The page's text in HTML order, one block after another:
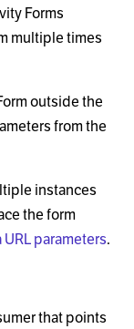
Forms
multiple times
outside the
from the
instances
the form
parameters.
that points